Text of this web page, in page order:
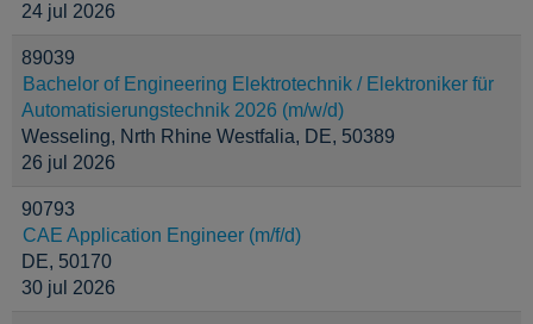
24 jul 2026
89039
Bachelor of Engineering Elektrotechnik / Elektroniker für
Automatisierungstechnik 2026 (m/w/d)
Wesseling, Nrth Rhine Westfalia, DE, 50389
26 jul 2026
90793
CAE Application Engineer (m/f/d)
DE, 50170
30 jul 2026